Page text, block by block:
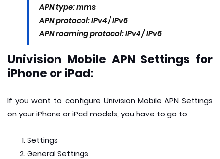
APN type: mms
APN protocol: IPv4 / IPv6
APN roaming protocol: IPv4 / IPv6
Univision Mobile APN Settings for
iPhone or iPad:
If you want to configure Univision Mobile APN Settings
on your iPhone or iPad models, you have to go to
Settings
General Settings